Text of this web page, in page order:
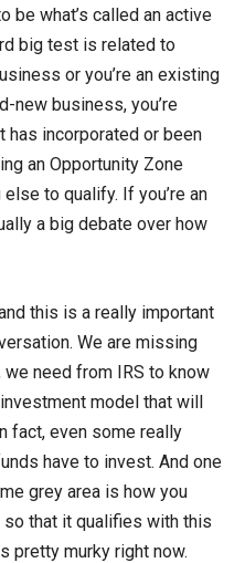
be what’s called an active
big test is related to
or you’re an existing
new business, you’re
has incorporated or been
an Opportunity Zone
to qualify. If you’re an
a big debate over how
this is a really important
We are missing
need from IRS to know
model that will
fact, even some really
have to invest. And one
grey area is how you
that it qualifies with this
pretty murky right now.